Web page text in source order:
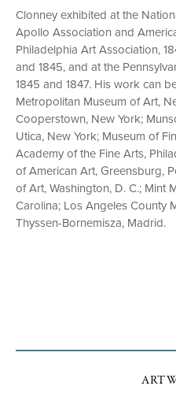
Clonney exhibited at the
Apollo Association and
Philadelphia Art Association,
and 1845, and at the
1845 and 1847. His work can
Metropolitan Museum of Art,
Cooperstown, New York;
Utica, New York; Museum of
Academy of the Fine Arts,
of American Art, Greensburg,
of Art, Washington, D. C.; Mint
Carolina; Los Angeles County
Thyssen-Bornemisza, Madrid.